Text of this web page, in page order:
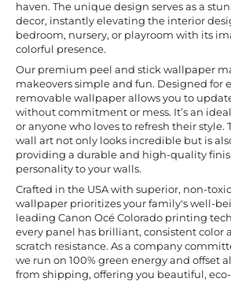
haven. The unique design serves as a
decor, instantly elevating the interior
bedroom, nursery, or playroom with its
colorful presence.
Our premium peel and stick wallpaper
makeovers simple and fun. Designed for
removable wallpaper allows you to
without commitment or mess. It’s an
or anyone who loves to refresh their style.
wall art not only looks incredible but is
providing a durable and high-quality
personality to your walls.
Crafted in the USA with superior, non-
wallpaper prioritizes your family's well-
leading Canon Océ Colorado printing
every panel has brilliant, consistent color
scratch resistance. As a company
we run on 100% green energy and offset
from shipping, offering you beautiful,